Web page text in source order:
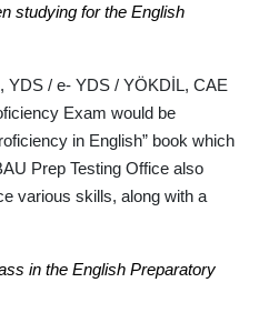
studying for the English
YDS / e- YDS / YÖKDİL, CAE
Exam would be
in English” book which
Prep Testing Office also
various skills, along with a
in the English Preparatory